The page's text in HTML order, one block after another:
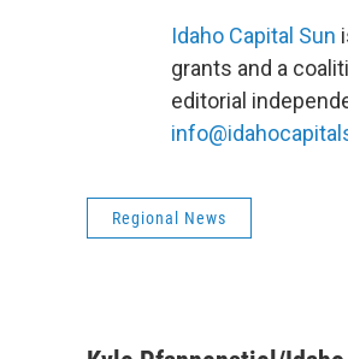
Idaho Capital Sun
grants and a
editorial
Regional News